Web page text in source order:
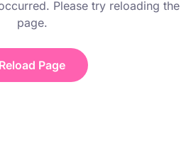
Please try reloading the
page.
Reload Page